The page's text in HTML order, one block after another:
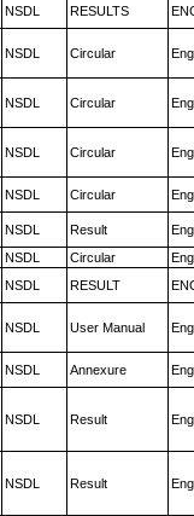
NSDL RESULTS
NSDL Circular
NSDL Circular
NSDL Circular
NSDL Circular
NSDL Result
NSDL Circular
NSDL RESULT
NSDL User Manual
NSDL Annexure
NSDL Result
NSDL Result